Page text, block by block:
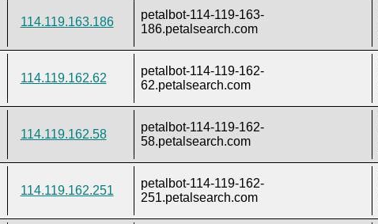
114.119.163.186
petalbot-114-119-163-
186.petalsearch.com
114.119.162.62
petalbot-114-119-162-
62.petalsearch.com
114.119.162.58
petalbot-114-119-162-
58.petalsearch.com
114.119.162.251
petalbot-114-119-162-
251.petalsearch.com